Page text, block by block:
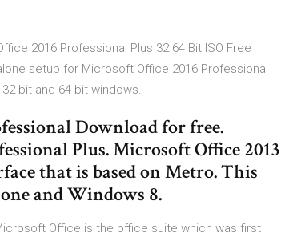
2016 Professional Plus 32 64 Bit ISO Free
setup for Microsoft Office 2016 Professional
bit and 64 bit windows.
Download for free.
Plus. Microsoft Office 2013
that is based on Metro. This
and Windows 8.
Office is the office suite which was first